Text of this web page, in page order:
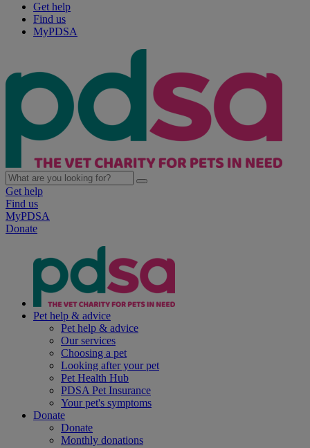
Get help
Find us
MyPDSA
Get help
Find us
MyPDSA
Donate
Pet help & advice
Pet help & advice
Our services
Choosing a pet
Looking after your pet
Pet Health Hub
PDSA Pet Insurance
Your pet's symptoms
Donate
Donate
Monthly donations